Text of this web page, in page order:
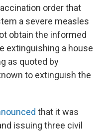
order that
a severe measles
obtain the informed
extinguishing a house
as quoted by
to extinguish the
that it was
issuing three civil